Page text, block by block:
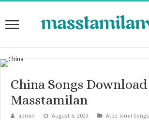
China Songs Download
Masstamilan
admin August 5, 2023 Atoz Tamil Songs